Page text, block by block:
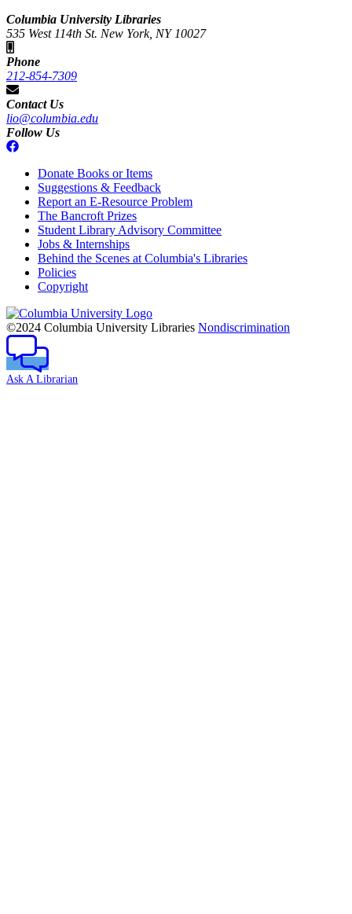
Columbia University Libraries
535 West 114th St. New York, NY 10027
Phone
212-854-7309
Contact Us
lio@columbia.edu
Follow Us
Donate Books or Items
Suggestions & Feedback
Report an E-Resource Problem
The Bancroft Prizes
Student Library Advisory Committee
Jobs & Internships
Behind the Scenes at Columbia's Libraries
Policies
Copyright
Columbia
University
©2024 Columbia University Libraries Nondiscrimination
Ask A Librarian